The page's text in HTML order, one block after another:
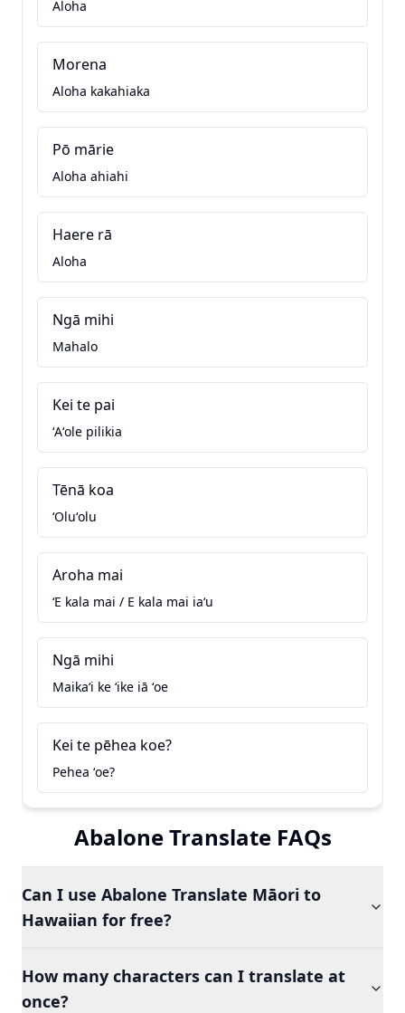
Aloha
Morena
Aloha kakahiaka
Pō mārie
Aloha ahiahi
Haere rā
Aloha
Ngā mihi
Mahalo
Kei te pai
ʻAʻole pilikia
Tēnā koa
ʻOluʻolu
Aroha mai
ʻE kala mai / E kala mai iaʻu
Ngā mihi
Maikaʻi ke ʻike iā ʻoe
Kei te pēhea koe?
Pehea ʻoe?
Abalone Translate FAQs
Can I use Abalone Translate Māori to
Hawaiian for free?
How many characters can I translate at
once?